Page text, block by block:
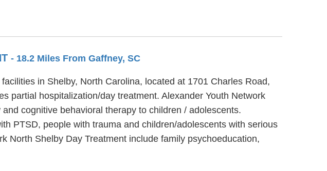
- 18.2 Miles From Gaffney, SC
in Shelby, North Carolina, located at 1701 Charles Road,
partial hospitalization/day treatment. Alexander Youth Network
cognitive behavioral therapy to children / adolescents.
PTSD, people with trauma and children/adolescents with serious
North Shelby Day Treatment include family psychoeducation,